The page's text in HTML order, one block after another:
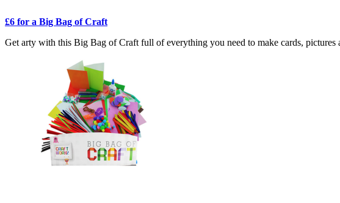
£6 for a Big Bag of Craft
Get arty with this Big Bag of Craft full of everything you need to make cards, pictures